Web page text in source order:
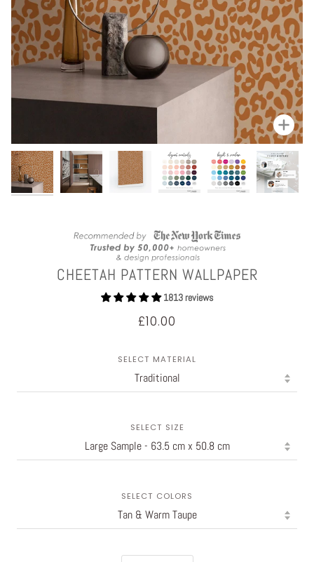
Zoom
CHEETAH PATTERN WALLPAPER
1813 reviews
£10.00
SELECT MATERIAL
SELECT SIZE
SELECT COLORS